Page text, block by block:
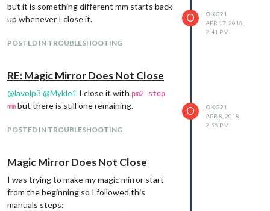
but it is something different mm starts back
up whenever I close it.
POSTED IN TROUBLESHOOTING
O
OKG21
APR 17, 2018,
2:41 PM
RE: Magic Mirror Does Not Close
@lavolp3 @Mykle1 I close it with pm2 stop
mm but there is still one remaining.
POSTED IN TROUBLESHOOTING
O
OKG21
APR 8, 2018,
2:56 PM
Magic Mirror Does Not Close
I was trying to make my magic mirror start
from the beginning so I followed this
manuals steps: